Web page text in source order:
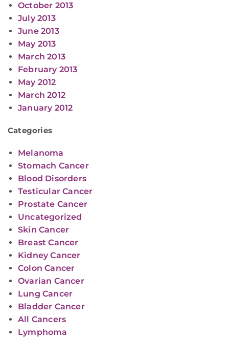
October 2013
July 2013
June 2013
May 2013
March 2013
February 2013
May 2012
March 2012
January 2012
Categories
Melanoma
Stomach Cancer
Blood Disorders
Testicular Cancer
Prostate Cancer
Uncategorized
Skin Cancer
Breast Cancer
Kidney Cancer
Colon Cancer
Ovarian Cancer
Lung Cancer
Bladder Cancer
All Cancers
Lymphoma